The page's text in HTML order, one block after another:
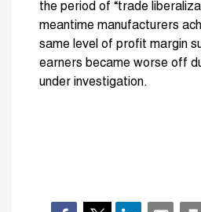
the period of “trade
meantime manufacturers
same level of profit margin
earners became worse off
under investigation.